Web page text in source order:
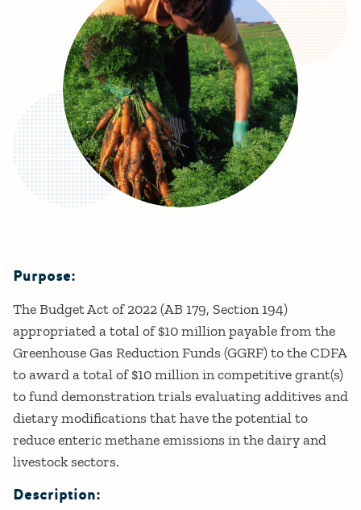
Details
Purpose:
The Budget Act of 2022 (AB 179, Section 194)
appropriated a total of $10 million payable from the
Greenhouse Gas Reduction Funds (GGRF) to the CDFA
to award a total of $10 million in competitive grant(s)
to fund demonstration trials evaluating additives and
dietary modifications that have the potential to
reduce enteric methane emissions in the dairy and
livestock sectors.
Description: